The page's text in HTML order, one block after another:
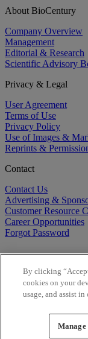
About BioCentury
Company Overview
Management
Editorial & Research
Scientific Advisory
Privacy & Legal
User Agreement
Terms of Use
Privacy Policy
Use of Images &
Reprints &
Contact
Contact Us
Advertising &
Customer Resource
Career Opportunities
Forgot Password
Copyright ©2026
By clicking
cookies on your
usage, and assist
Manage